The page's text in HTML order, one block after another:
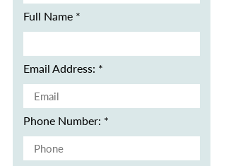
Full Name
Email Address:
Phone Number: